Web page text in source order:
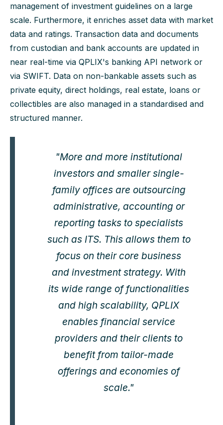
management of investment guidelines on a large
scale. Furthermore, it enriches asset data with market
data and ratings. Transaction data and documents
from custodian and bank accounts are updated in
near real-time via QPLIX's banking API network or
via SWIFT. Data on non-bankable assets such as
private equity, direct holdings, real estate, loans or
collectibles are also managed in a standardised and
structured manner.
"More and more institutional
investors and smaller single-
family offices are outsourcing
administrative, accounting or
reporting tasks to specialists
such as ITS. This allows them to
focus on their core business
and investment strategy. With
its wide range of functionalities
and high scalability, QPLIX
enables financial service
providers and their clients to
benefit from tailor-made
offerings and economies of
scale."